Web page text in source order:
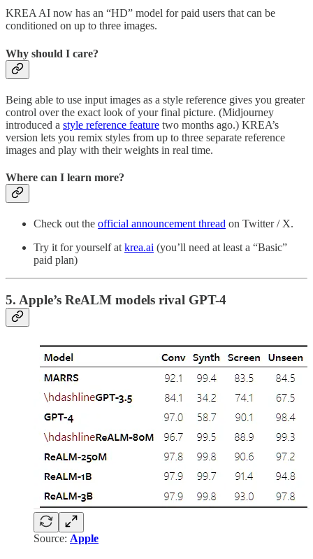
KREA AI now has an “HD” model for paid users that can be
conditioned on up to three images.
Why should I care?
Being able to use input images as a style reference gives you greater
control over the exact look of your final picture. (Midjourney
introduced a style reference feature two months ago.) KREA’s
version lets you remix styles from up to three separate reference
images and play with their weights in real time.
Where can I learn more?
Check out the official announcement thread on Twitter / X.
Try it for yourself atkrea.ai (you’ll need at least a “Basic”
paid plan)
5. Apple’s ReALM models rival GPT-4
Source: Apple